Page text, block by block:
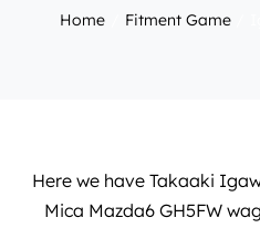
Home Fitment Game
Here we have Takaaki
Mica Mazda6 GH5FW